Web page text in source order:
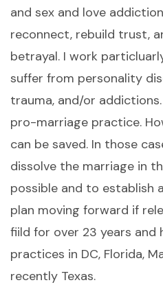
and sex and love
reconnect, rebuild trust,
betrayal. I work
suffer from personality
trauma, and/or addictions.
pro-marriage practice.
can be saved. In those
dissolve the marriage in
possible and to establish
plan moving forward if
fiild for over 23 years and
practices in DC, Florida,
recently Texas.